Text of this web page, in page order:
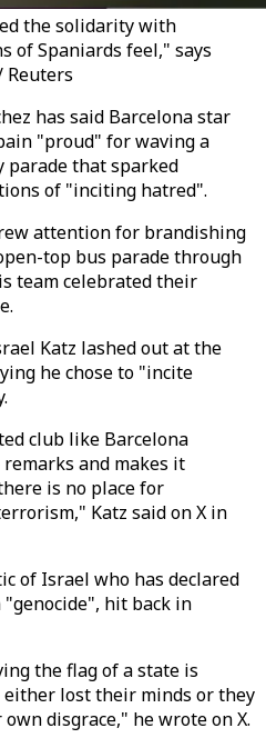
the solidarity with
of Spaniards feel," says
Reuters
has said Barcelona star
"proud" for waving a
parade that sparked
of "inciting hatred".
attention for brandishing
top bus parade through
team celebrated their
Katz lashed out at the
he chose to "incite
club like Barcelona
and makes it
is no place for
Katz said on X in
of Israel who has declared
"genocide", hit back in
the flag of a state is
lost their minds or they
disgrace," he wrote on X.